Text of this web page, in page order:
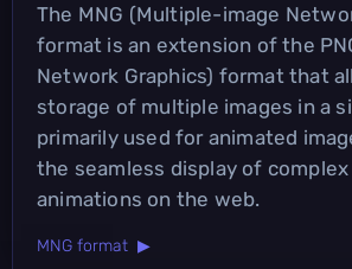
The MNG (Multiple-image
format is an extension of the
Network Graphics) format that
storage of multiple images in a
primarily used for animated
the seamless display of
animations on the web.
MNG format ▶